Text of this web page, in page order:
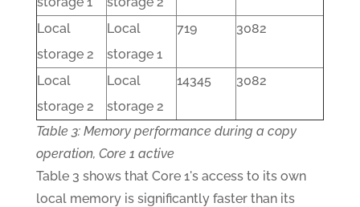
Local
storage 2
Local
storage 1
719 3082
Local
storage 2
Local
storage 2
14345 3082
Table 3: Memory performance during a copy
operation, Core 1 active
Table 3 shows that Core 1's access to its own
local memory is significantly faster than its